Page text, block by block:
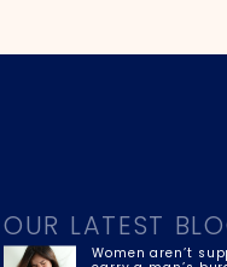
OUR LATEST
Women aren’t